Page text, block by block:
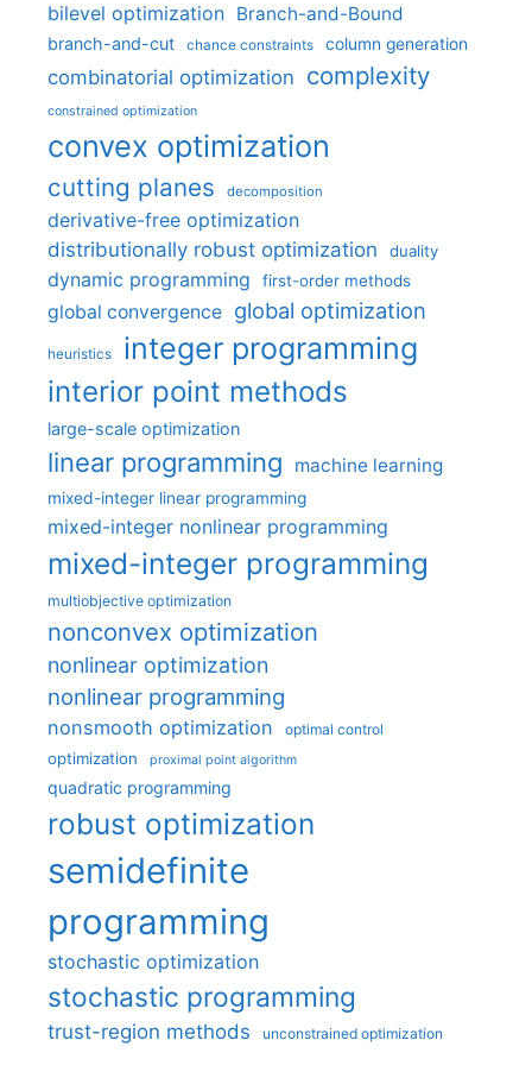
bilevel optimization Branch-and-Bound
branch-and-cut chance constraints column generation
combinatorial optimization complexity
constrained optimization
convex optimization
cutting planes decomposition
derivative-free optimization
distributionally robust optimization
duality
dynamic programming first-order methods
global convergence global optimization
heuristics integer programming
interior point methods
large-scale optimization
linear programming machine learning
mixed-integer linear programming
mixed-integer nonlinear programming
mixed-integer programming
multiobjective optimization
nonconvex optimization
nonlinear optimization
nonlinear programming
nonsmooth optimization optimal control
optimization proximal point algorithm
quadratic programming
robust optimization
semidefinite
programming
stochastic optimization
stochastic programming
trust-region methods unconstrained optimization